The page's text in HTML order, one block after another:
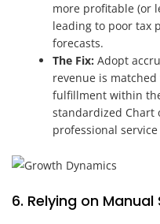
more profitable (or
leading to poor tax
forecasts.
The Fix: Adopt
revenue is
fulfillment within
standardized Chart
professional
6. Relying on